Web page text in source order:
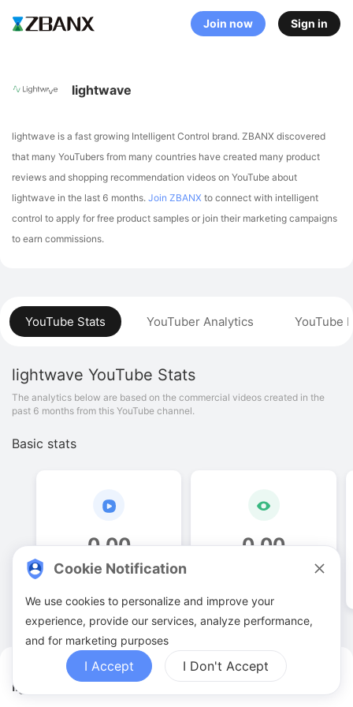
Join now Sign in
lightwave YouTuber Analytics
YouTube Stats YouTuber Analytics YouTube
lightwave YouTube Stats
The analytics below are based on the commercial videos created in the
past 6 months from this YouTube channel.
Basic stats
0.00
Video quantities
0.00
lightwave
lightwave is a fast growing Intelligent Control brand. ZBANX discovered
that many YouTubers from many countries have created many product
reviews and shopping recommendation videos on YouTube about
lightwave in the last 6 months. Join ZBANX to connect with intelligent
control to apply for free product samples or join their marketing campaigns
to earn commissions.
Cookie Notification
We use cookies to personalize and improve your
experience, provide our services, analyze performance,
and for marketing purposes
I Accept I Don't Accept